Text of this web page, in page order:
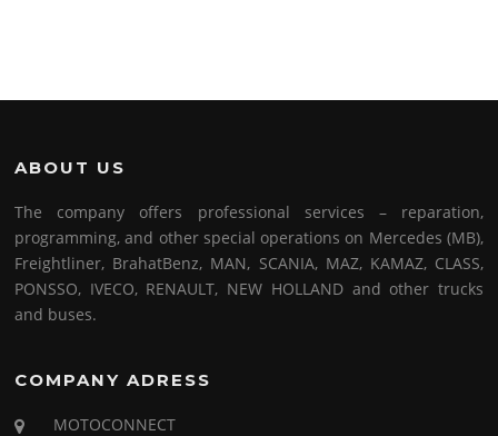
ABOUT US
The company offers professional services – reparation,
programming, and other special operations on Mercedes (MB),
Freightliner, BrahatBenz, MAN, SCANIA, MAZ, KAMAZ, CLASS,
PONSSO, IVECO, RENAULT, NEW HOLLAND and other trucks
and buses.
COMPANY ADRESS
MOTOCONNECT